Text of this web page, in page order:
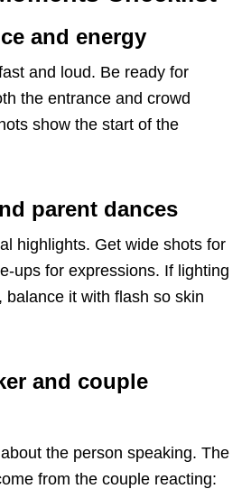
and energy
and loud. Be ready for
the entrance and crowd
show the start of the
parent dances
highlights. Get wide shots for
ups for expressions. If lighting
balance it with flash so skin
and couple
the person speaking. The
from the couple reacting: